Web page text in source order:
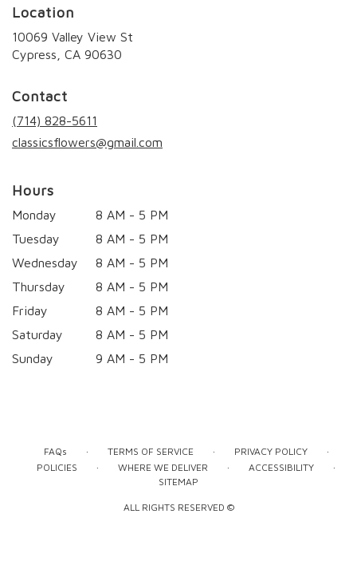
Location
10069 Valley View St
Cypress, CA 90630
Contact
(714) 828-5611
classicsflowers@gmail.com
Hours
Monday
8 AM - 5 PM
Tuesday
8 AM - 5 PM
Wednesday
8 AM - 5 PM
Thursday
8 AM - 5 PM
Friday
8 AM - 5 PM
Saturday
8 AM - 5 PM
Sunday
9 AM - 5 PM
FAQs · TERMS OF SERVICE · PRIVACY POLICY ·
POLICIES · WHERE WE DELIVER · ACCESSIBILITY ·
SITEMAP
ALL RIGHTS RESERVED ©